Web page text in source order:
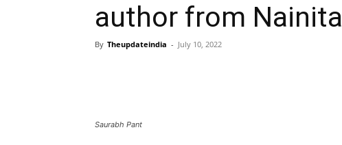
author from Nainital
By Theupdateindia - July 10, 2022
Saurabh Pant